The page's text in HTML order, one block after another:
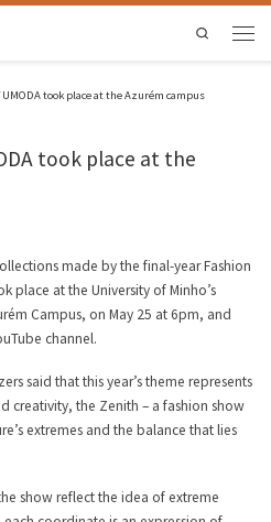
Search
took place at the Azurém campus
took place at the
made by the final-year Fashion
place at the University of Minho’s
Campus, on May 25 at 6pm, and
channel.
said that this year’s theme represents
creativity, the Zenith – a fashion show
extremes and the balance that lies
show reflect the idea of extreme